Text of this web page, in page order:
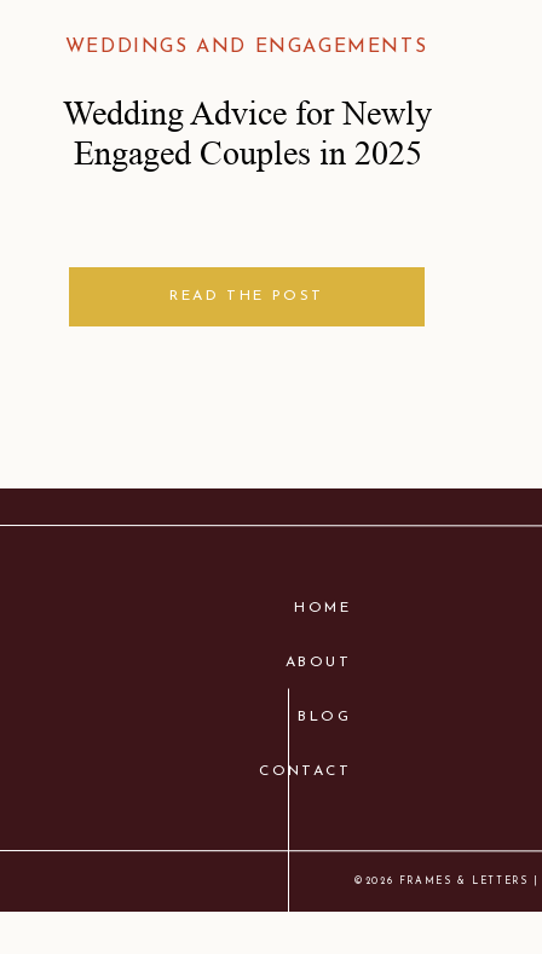
Wedding Advice for Newly
Engaged Couples in 2025
WEDDINGS AND ENGAGEMENTS
READ THE POST
©2026 FRAMES & LETTERS
HOME
CONTACT
BLOG
ABOUT